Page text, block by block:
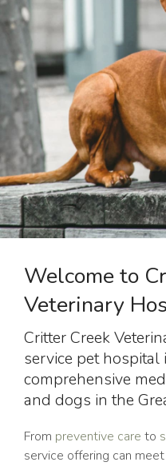
Welcome to
Veterinary
Critter Creek
service pet
comprehensive
and dogs in the
From preventive care to
service offering can